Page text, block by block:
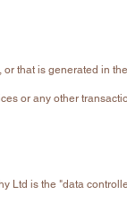
that is generated in
or any other
Ltd is the "data